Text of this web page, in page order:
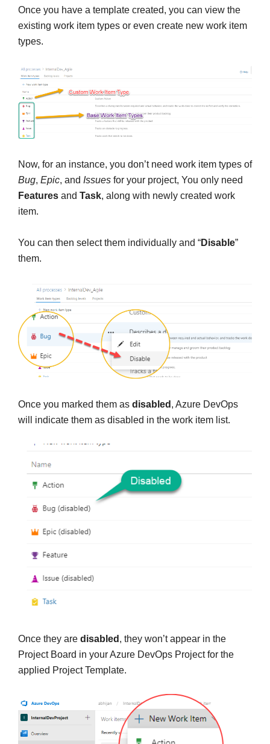
Once you have a template created, you can view the
existing work item types or even create new work item
types.
Now, for an instance, you don’t need work item types of
Bug, Epic, and Issues for your project, You only need
Features and Task, along with newly created work
item.
You can then select them individually and “Disable”
them.
Once you marked them as disabled , Azure DevOps
will indicate them as disabled in the work item list.
Once they are disabled , they won’t appear in the
Project Board in your Azure DevOps Project for the
applied Project Template.